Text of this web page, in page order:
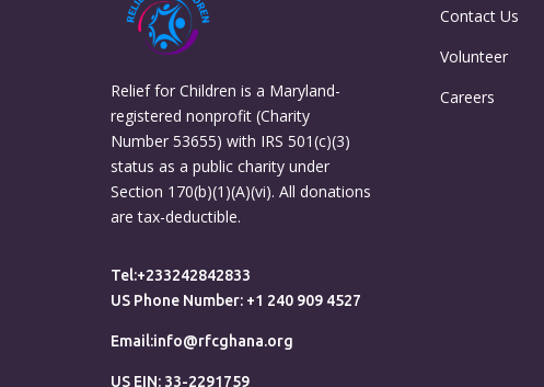
Relief for Children is a Maryland-
registered nonprofit (Charity
Number 53655) with IRS 501(c)(3)
status as a public charity under
Section 170(b)(1)(A)(vi). All donations
are tax-deductible.
Tel:+233242842833
US Phone Number: +1 240 909 4527
Email:info@rfcghana.org
US EIN: 33-2291759
Contact Us
Volunteer
Careers